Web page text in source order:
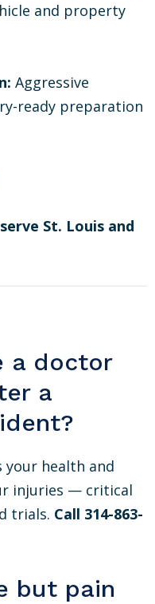
and property
Aggressive
ready preparation
St. Louis and
a doctor
a
your health and
injuries — critical
trials. Call 314-863-
but pain